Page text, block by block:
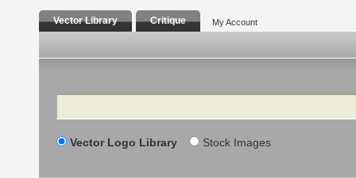
Vector Library Critique My Account
Search
Vector Logo Library Stock Images